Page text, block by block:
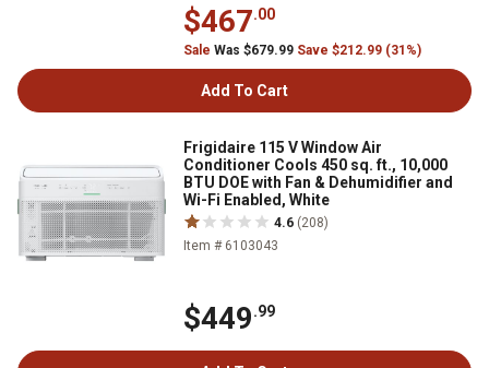
$467.00
Sale Was $679.99 Save $212.99 (31%)
Add To Cart
Frigidaire 115 V Window Air
Conditioner Cools 450 sq. ft., 10,000
BTU DOE with Fan & Dehumidifier and
Wi-Fi Enabled, White
4.6 (208)
Item # 6103043
$449.99